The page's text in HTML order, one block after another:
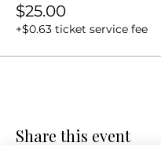
$25.00
+$0.63 ticket service fee
Share this event